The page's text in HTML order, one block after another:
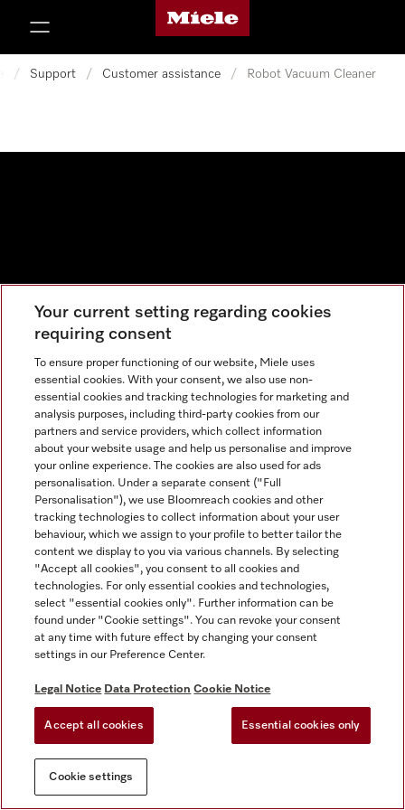
Miele's homepage
/ Support / Customer assistance / Robot Vacuum Cleaner
Your current setting regarding cookies
requiring consent
To ensure proper functioning of our website, Miele uses
essential cookies. With your consent, we also use non-
essential cookies and tracking technologies for marketing and
analysis purposes, including third-party cookies from our
partners and service providers, which collect information
about your website usage and help us personalise and improve
your online experience. The cookies are also used for ads
personalisation. Under a separate consent ("Full
Personalisation"), we use Bloomreach cookies and other
tracking technologies to collect information about your user
behaviour, which we assign to your profile to better tailor the
content we display to you via various channels. By selecting
"Accept all cookies", you consent to all cookies and
technologies. For only essential cookies and technologies,
select "essential cookies only". Further information can be
found under "Cookie settings". You can revoke your consent
at any time with future effect by changing your consent
settings in our Preference Center.
Legal Notice Data Protection Cookie Notice
Accept all cookies Essential cookies only
Cookie settings